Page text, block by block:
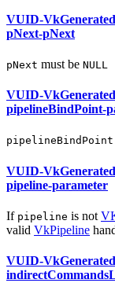
VUID-
pNext-pNext
pNext must be NULL
VUID-
pipelineBindPoint-
pipelineBindPoint
VUID-
pipeline-parameter
If pipeline is not
valid VkPipeline
VUID-